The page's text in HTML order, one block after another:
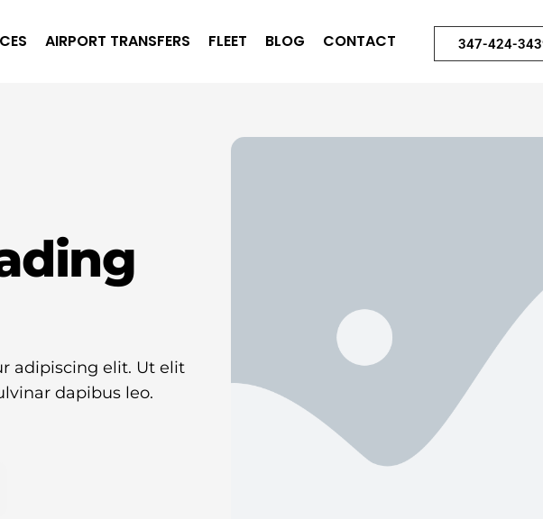
AIRPORT TRANSFERS FLEET BLOG CONTACT 347-424-
adipiscing elit. Ut elit
dapibus leo.